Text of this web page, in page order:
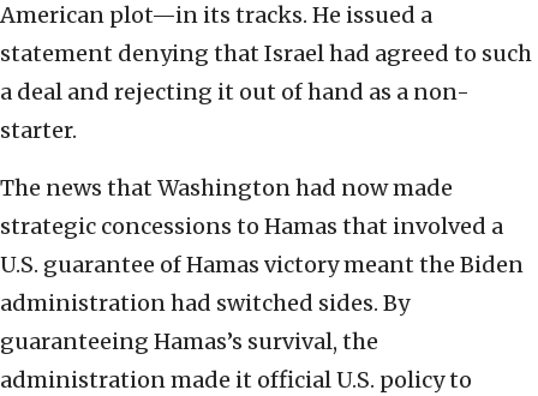
American plot—in its tracks. He issued a
statement denying that Israel had agreed to such
a deal and rejecting it out of hand as a non-
starter.
The news that Washington had now made
strategic concessions to Hamas that involved a
U.S. guarantee of Hamas victory meant the Biden
administration had switched sides. By
guaranteeing Hamas’s survival, the
administration made it official U.S. policy to